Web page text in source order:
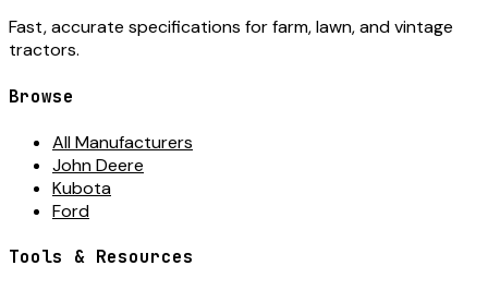
Fast, accurate specifications for farm, lawn, and vintage
tractors.
Browse
All Manufacturers
John Deere
Kubota
Ford
Tools & Resources